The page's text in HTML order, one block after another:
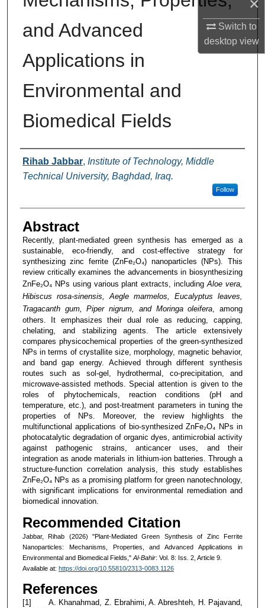
Switch to
desktopview
and Advanced
Applications in
Environmental and
Biomedical Fields
Authors
Rihab Jabbar, Institute of Technology, Middle
Technical University, Baghdad, Iraq.
Follow
Abstract
Recently, plant-mediated green synthesis has emerged as a
sustainable, eco-friendly, and cost-effective strategy for
synthesizing zinc ferrite (ZnFe₂O₄) nanoparticles (NPs). This
review critically examines the advancements in biosynthesizing
ZnFe₂O₄ NPs using various plant extracts, includingAloe vera,
Hibiscus rosa-sinensis, Aegle marmelos, Eucalyptus leaves,
Tragacanth gum, Piper nigrum, and Moringa oleifera, among
others. It emphasizes their dual role as reducing, capping,
chelating, and stabilizing agents. The article extensively
compares physicochemical properties of the green-synthesized
NPs in terms of crystallite size, morphology, magnetic behavior,
and band gap energy. Achieved through different synthesis
routes such as sol-gel, hydrothermal, co-precipitation, and
microwave-assisted methods. Special attention is given to the
roles of phytochemicals, reaction conditions (pH and
temperature, etc.), and post-treatment parameters in tuning the
properties of NPs. Moreover, the review highlights the
multifunctional applications of bio-synthesized ZnFe₂O₄ NPs in
photocatalytic degradation of organic dyes, antimicrobial activity
against pathogenic strains, anticancer uses, and their
integration as anode materials in lithium-ion batteries. Through a
structure-function correlation analysis, this study establishes
ZnFe₂O₄ NPs as a promising platform for green nanotechnology,
with significant implications for environmental remediation and
biomedical innovation.
Recommended Citation
Jabbar, Rihab (2026) "Plant-Mediated Green Synthesis of Zinc Ferrite
Nanoparticles: Mechanisms, Properties, and Advanced Applications in
Environmental and Biomedical Fields," Al-Bahir: Vol. 8: Iss. 2, Article 9.
Available at: https://doi.org/10.55810/2313-0083.1126
References
[1] A. Khanahmad, Z. Ebrahimi, A. Abreshteh, H. Pajavand,